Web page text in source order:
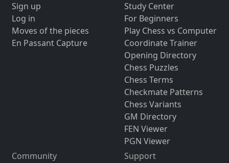
Sign up
Log in
Moves of the pieces
En Passant Capture
Study Center
For Beginners
Play Chess vs Computer
Coordinate Trainer
Opening Directory
Chess Puzzles
Chess Terms
Checkmate Patterns
Chess Variants
GM Directory
FEN Viewer
PGN Viewer
Community
Support